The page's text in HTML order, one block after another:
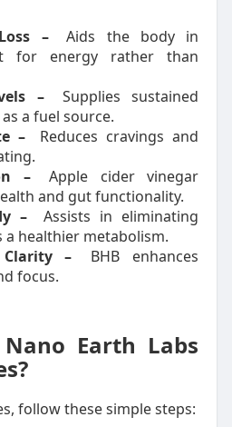
–
Aids the body in
for energy rather than
–
Supplies sustained
a fuel source.
–
Reduces cravings and
–
Apple cider vinegar
and gut functionality.
–
Assists in eliminating
healthier metabolism.
–
BHB enhances
focus.
Earth Labs
follow these simple steps: